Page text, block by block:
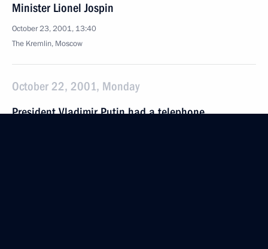
Minister Lionel Jospin
October 23, 2001, 13:40
The Kremlin, Moscow
October 22, 2001, Monday
President Vladimir Putin had a telephone